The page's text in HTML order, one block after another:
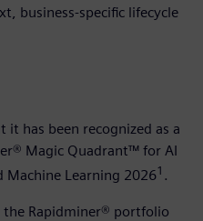
business-specific lifecycle
it has been recognized as a
Magic Quadrant™ for AI
Machine Learning 20261 ­.
the Rapidminer® portfolio